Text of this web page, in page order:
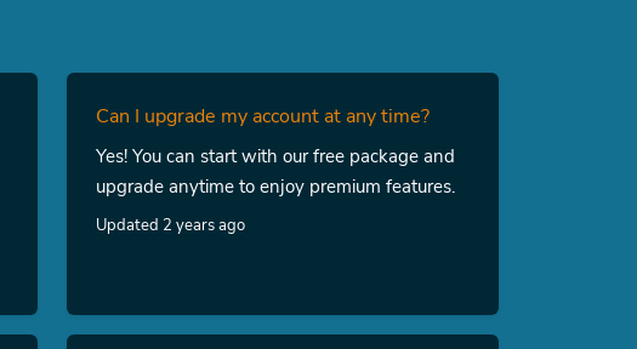
Can I upgrade my account at any time?
Yes! You can start with our free package and
upgrade anytime to enjoy premium features.
Updated 2 years ago